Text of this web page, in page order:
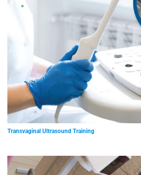
Transvaginal Ultrasound Training